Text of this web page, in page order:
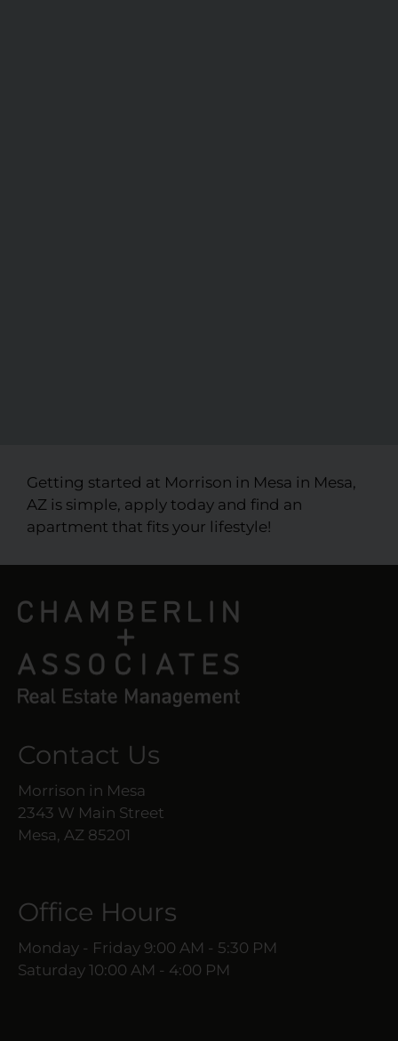
Getting started at Morrison in Mesa in Mesa,
AZ is simple, apply today and find an
apartment that fits your lifestyle!
Contact Us
Morrison in Mesa
2343 W Main Street
Mesa, AZ 85201
Office Hours
Monday - Friday 9:00 AM - 5:30 PM
Saturday 10:00 AM - 4:00 PM